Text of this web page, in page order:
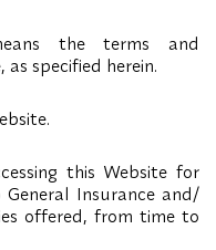
the terms and
specified herein.
this Website for
Insurance and/
offered, from time to